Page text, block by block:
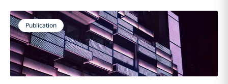
Publication